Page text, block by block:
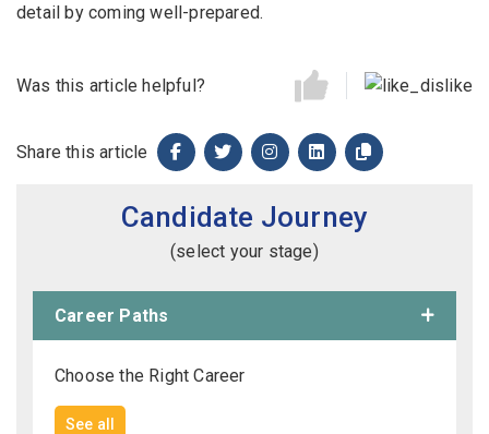
detail by coming well-prepared.
Was this article helpful?
Share this article
Candidate Journey
(select your stage)
Career Paths
Choose the Right Career
See all